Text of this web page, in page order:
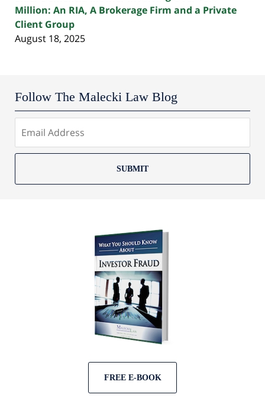
Million: An RIA, A Brokerage Firm and a Private
Client Group
August 18, 2025
Follow The Malecki Law Blog
SUBMIT
FREE E-BOOK